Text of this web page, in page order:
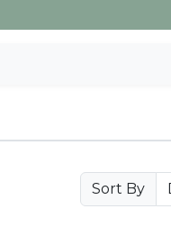
Sort By